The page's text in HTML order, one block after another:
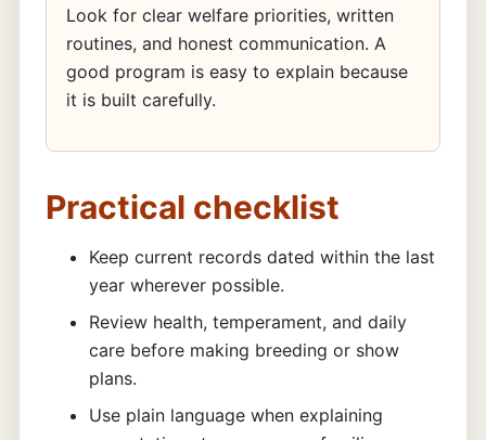
Look for clear welfare priorities, written
routines, and honest communication. A
good program is easy to explain because
it is built carefully.
Practical checklist
Keep current records dated within the last
year wherever possible.
Review health, temperament, and daily
care before making breeding or show
plans.
Use plain language when explaining